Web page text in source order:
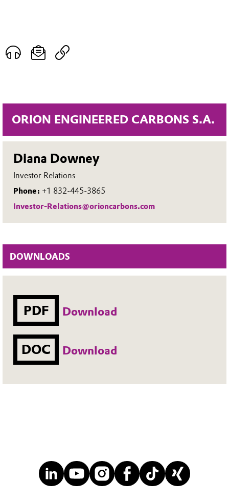
ORION ENGINEERED CARBONS S.A.
Diana Downey
Investor Relations
Phone: +1 832-445-3865
Investor-Relations@orioncarbons.com
DOWNLOADS
PDF Download
DOC Download